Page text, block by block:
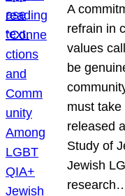
A
refrain in
values
be
must
released
Study of
Jewish